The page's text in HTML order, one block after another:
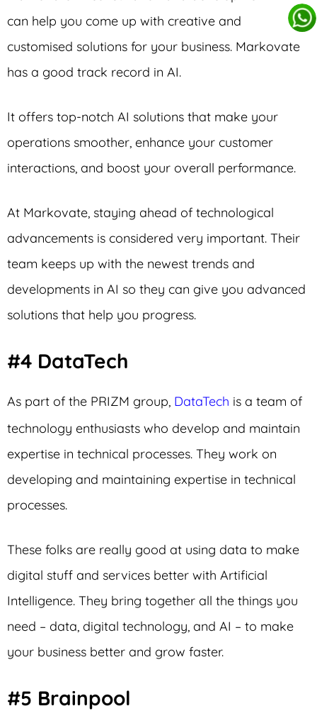
can help you come up with creative and
customised solutions for your business. Markovate
has a good track record in AI.
It offers top-notch AI solutions that make your
operations smoother, enhance your customer
interactions, and boost your overall performance.
At Markovate, staying ahead of technological
advancements is considered very important. Their
team keeps up with the newest trends and
developments in AI so they can give you advanced
solutions that help you progress.
#4 DataTech
As part of the PRIZM group, DataTech is a team of
technology enthusiasts who develop and maintain
expertise in technical processes. They work on
developing and maintaining expertise in technical
processes.
These folks are really good at using data to make
digital stuff and services better with Artificial
Intelligence. They bring together all the things you
need – data, digital technology, and AI – to make
your business better and grow faster.
#5 Brainpool